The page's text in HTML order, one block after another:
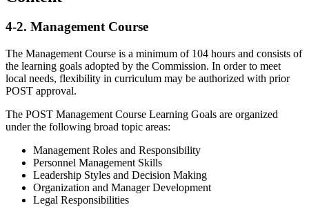
4-2. Management Course
The Management Course is a minimum of 104 hours and consists of
the learning goals adopted by the Commission. In order to meet
local needs, flexibility in curriculum may be authorized with prior
POST approval.
The POST Management Course Learning Goals are organized
under the following broad topic areas:
Management Roles and Responsibility
Personnel Management Skills
Leadership Styles and Decision Making
Organization and Manager Development
Legal Responsibilities